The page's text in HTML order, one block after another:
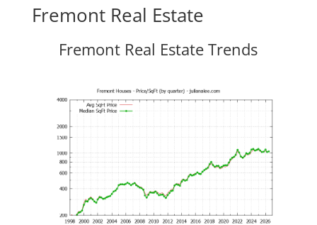
Fremont Real Estate
Fremont Real Estate Trends